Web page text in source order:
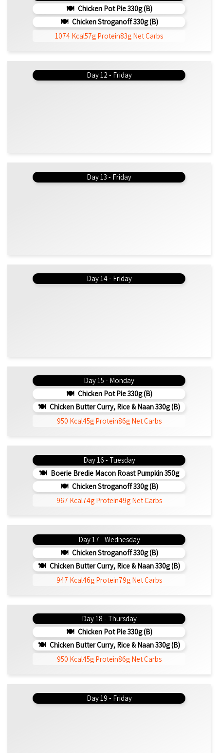
Chicken Pot Pie 330g (b)
Chicken Stroganoff 330g (b)
1074 Kcal57g Protein83g Net Carbs
Day 12 - Friday
Day 13 - Friday
Day 14 - Friday
Day 15 - Monday
Chicken Pot Pie 330g (b)
Chicken Butter Curry, Rice & Naan 330g (b)
950 Kcal45g Protein86g Net Carbs
Day 16 - Tuesday
Boerie Bredie Macon Roast Pumpkin 350g
Chicken Stroganoff 330g (b)
967 Kcal74g Protein49g Net Carbs
Day 17 - Wednesday
Chicken Stroganoff 330g (b)
Chicken Butter Curry, Rice & Naan 330g (b)
947 Kcal46g Protein79g Net Carbs
Day 18 - Thursday
Chicken Pot Pie 330g (b)
Chicken Butter Curry, Rice & Naan 330g (b)
950 Kcal45g Protein86g Net Carbs
Day 19 - Friday